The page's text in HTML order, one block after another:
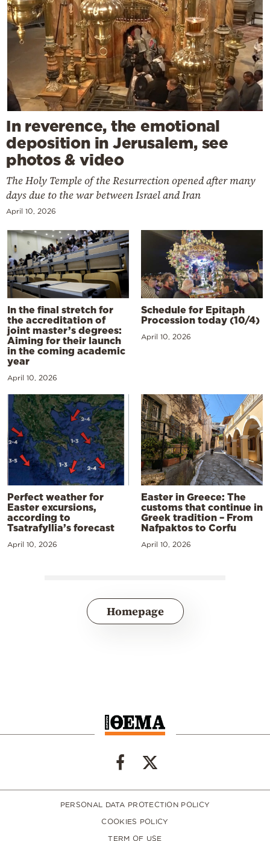
In reverence, the emotional
deposition in Jerusalem, see
photos & video
The Holy Temple of the Resurrection opened after many
days due to the war between Israel and Iran
April 10, 2026
In the final stretch for
the accreditation of
joint master’s degrees:
Aiming for their launch
in the coming academic
year
April 10, 2026
Schedule for Epitaph
Procession today (10/4)
April 10, 2026
Perfect weather for
Easter excursions,
according to
Tsatrafyllia’s forecast
April 10, 2026
Easter in Greece: The
customs that continue in
Greek tradition – From
Nafpaktos to Corfu
April 10, 2026
Homepage
PERSONAL DATA PROTECTION POLICY
COOKIES POLICY
TERM OF USE